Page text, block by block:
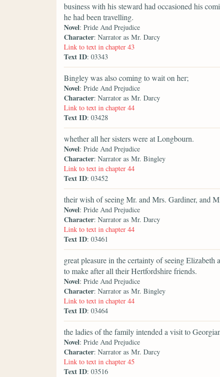
business with his steward had occasioned his
he had been travelling.
Novel: Pride And Prejudice
Character: Narrator as Mr. Darcy
Link to text in chapter 43
Text ID: 03343
Bingley was also coming to wait on her;
Novel: Pride And Prejudice
Character: Narrator as Mr. Darcy
Link to text in chapter 44
Text ID: 03428
whether all her sisters were at Longbourn.
Novel: Pride And Prejudice
Character: Narrator as Mr. Bingley
Link to text in chapter 44
Text ID: 03452
their wish of seeing Mr. and Mrs. Gardiner, and
Novel: Pride And Prejudice
Character: Narrator as Mr. Darcy
Link to text in chapter 44
Text ID: 03461
great pleasure in the certainty of seeing
to make after all their Hertfordshire friends.
Novel: Pride And Prejudice
Character: Narrator as Mr. Bingley
Link to text in chapter 44
Text ID: 03464
the ladies of the family intended a visit to
Novel: Pride And Prejudice
Character: Narrator as Mr. Darcy
Link to text in chapter 45
Text ID: 03516